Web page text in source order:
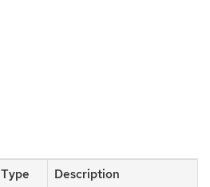
Type Description